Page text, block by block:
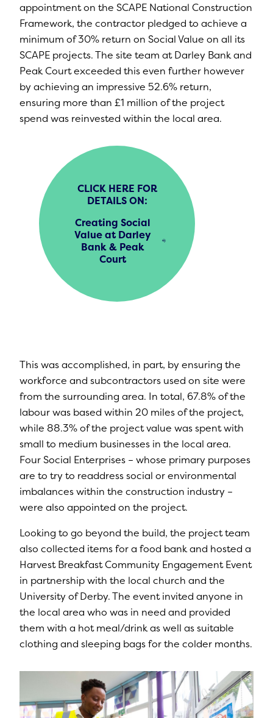
appointment on the SCAPE National Construction
Framework, the contractor pledged to achieve a
minimum of 30% return on Social Value on all its
SCAPE projects. The site team at Darley Bank and
Peak Court exceeded this even further however
by achieving an impressive 52.6% return,
ensuring more than £1 million of the project
spend was reinvested within the local area.
CLICK HERE FOR
DETAILS ON:
Creating Social
Value at Darley
Bank & Peak
Court
This was accomplished, in part, by ensuring the
workforce and subcontractors used on site were
from the surrounding area. In total, 67.8% of the
labour was based within 20 miles of the project,
while 88.3% of the project value was spent with
small to medium businesses in the local area.
Four Social Enterprises – whose primary purposes
are to try to readdress social or environmental
imbalances within the construction industry –
were also appointed on the project.
Looking to go beyond the build, the project team
also collected items for a food bank and hosted a
Harvest Breakfast Community Engagement Event
in partnership with the local church and the
University of Derby. The event invited anyone in
the local area who was in need and provided
them with a hot meal/drink as well as suitable
clothing and sleeping bags for the colder months.